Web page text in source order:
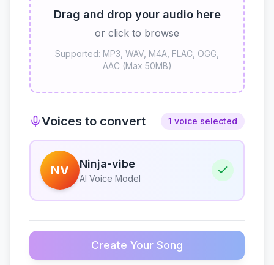
Drag and drop your audio here
or click to browse
Supported: MP3, WAV, M4A, FLAC, OGG,
AAC (Max 50MB)
Voices to convert 1 voice selected
NV Ninja-vibe
AI Voice Model
Create Your Song